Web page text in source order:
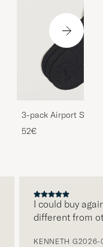
3-pack Airport
Melange
52€
I could buy
different from
KENNETH G2026-